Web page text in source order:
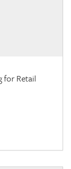
for Retail